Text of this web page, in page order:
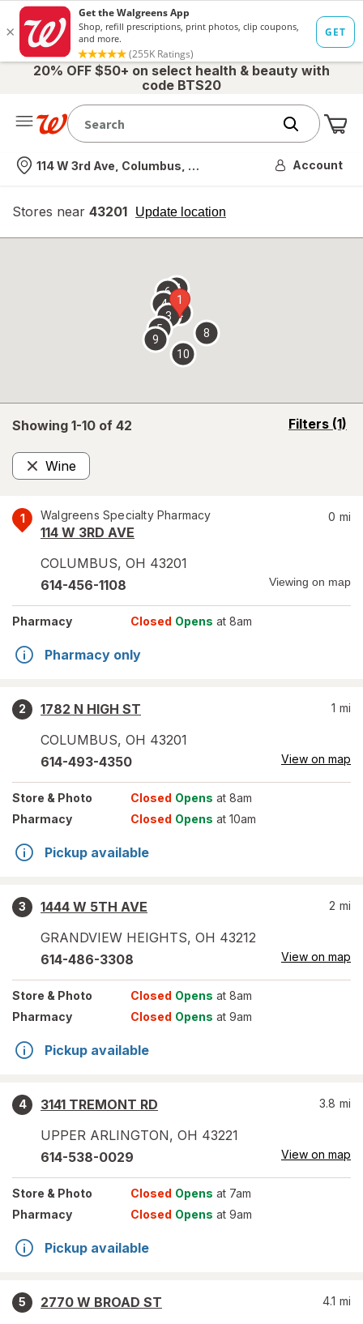
20% OFF $50+ on select health & beauty with
code BTS20
Nearest store
114 W 3rd Ave, Columbus, OH Account
Stores near 43201 Update location
opens
overlay
Showing 1-10 of 42 Filters (1)
opens
Wine
Remove
1 Walgreens Specialty Pharmacy
114 W 3RD AVE
COLUMBUS, OH 43201
0 mi
614-456-1108 Viewing on map
Pharmacy Closed Opens at 8am
Pharmacy only
2
1782 N HIGH ST
COLUMBUS, OH 43201
1 mi
614-493-4350 View on map
Store & Photo Closed Opens at 8am
Pharmacy
Closed Opens at 10am
Pickup available
3
1444 W 5TH AVE
GRANDVIEW HEIGHTS, OH 43212
2 mi
614-486-3308 View on map
Store & Photo Closed Opens at 8am
Pharmacy
Closed Opens at 9am
Pickup available
4
3141 TREMONT RD
UPPER ARLINGTON, OH 43221
3.8 mi
614-538-0029 View on map
Store & Photo Closed Opens at 7am
Pharmacy
Closed Opens at 9am
Pickup available
5
2770 W BROAD ST
4.1 mi
1
2
3
4
5
67
8
9
10